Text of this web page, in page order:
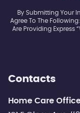
By Submitting Your
Agree To The
Are Providing Express
Contacts
Home Care